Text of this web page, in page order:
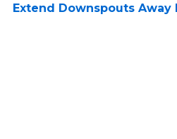
Extend Downspouts